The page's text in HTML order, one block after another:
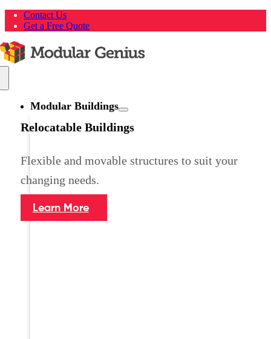
Skip
Contact Us
Get a Free Quote
Navigation
Modular Buildings
Relocatable Buildings
Flexible and movable structures to suit your
changing needs.
Learn More